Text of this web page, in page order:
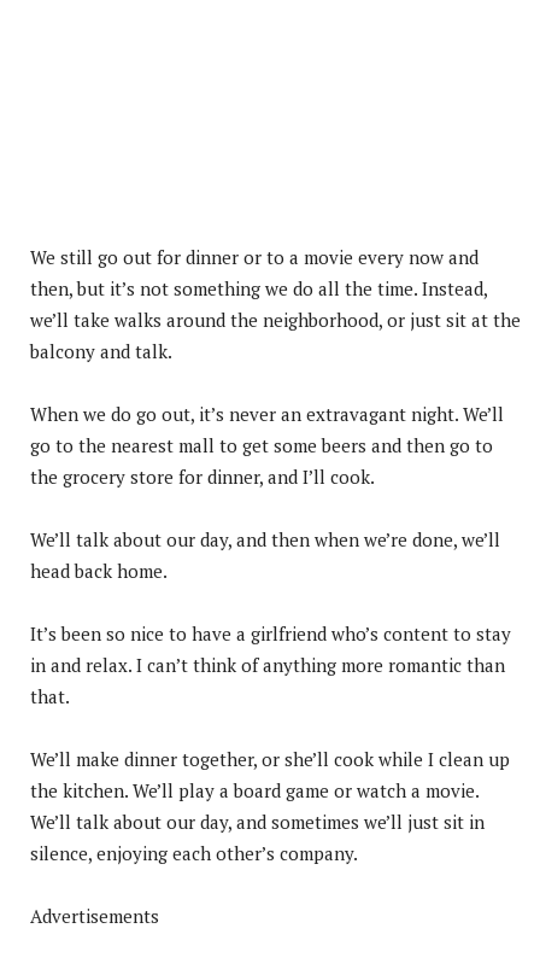
We still go out for dinner or to a movie every now and
then, but it’s not something we do all the time. Instead,
we’ll take walks around the neighborhood, or just sit at the
balcony and talk.
When we do go out, it’s never an extravagant night. We’ll
go to the nearest mall to get some beers and then go to
the grocery store for dinner, and I’ll cook.
We’ll talk about our day, and then when we’re done, we’ll
head back home.
It’s been so nice to have a girlfriend who’s content to stay
in and relax. I can’t think of anything more romantic than
that.
We’ll make dinner together, or she’ll cook while I clean up
the kitchen. We’ll play a board game or watch a movie.
We’ll talk about our day, and sometimes we’ll just sit in
silence, enjoying each other’s company.
Advertisements